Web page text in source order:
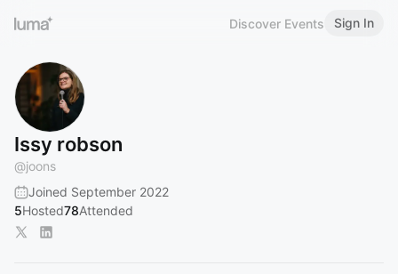
Discover Events Sign In
Issy robson
@joons
Joined September 2022
5Hosted78Attended